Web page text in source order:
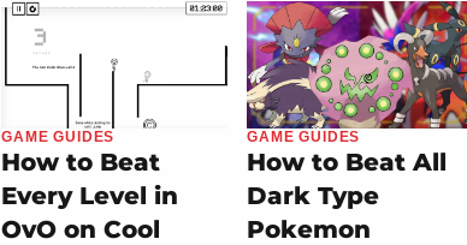
GAME GUIDES
How to Beat
Every Level in
OvO on Cool
GAME GUIDES
How to Beat All
Dark Type
Pokemon